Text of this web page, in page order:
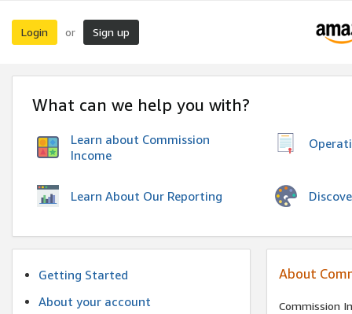
Login or Sign up
What can we help you with?
Learn about Commission
Income
Learn About Our Reporting
Getting Started
About your account
About
Commission